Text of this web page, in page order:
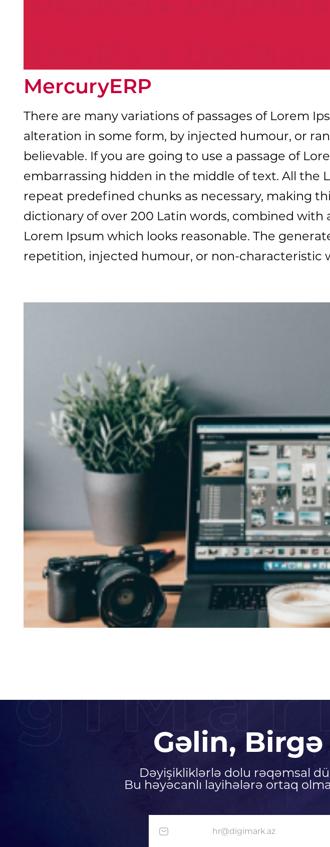
MercuryERP
There are many variations of passages of Lorem
alteration in some form, by injected humour, or
believable. If you are going to use a passage of
embarrassing hidden in the middle of text. All
repeat predefined chunks as necessary, making
dictionary of over 200 Latin words, combined
Lorem Ipsum which looks reasonable. The
repetition, injected humour, or non-characteristic
Gəlin,
Dəyişikliklərlə dolu rəqəmsal
Bu həyəcanlı layihələrə ortaq